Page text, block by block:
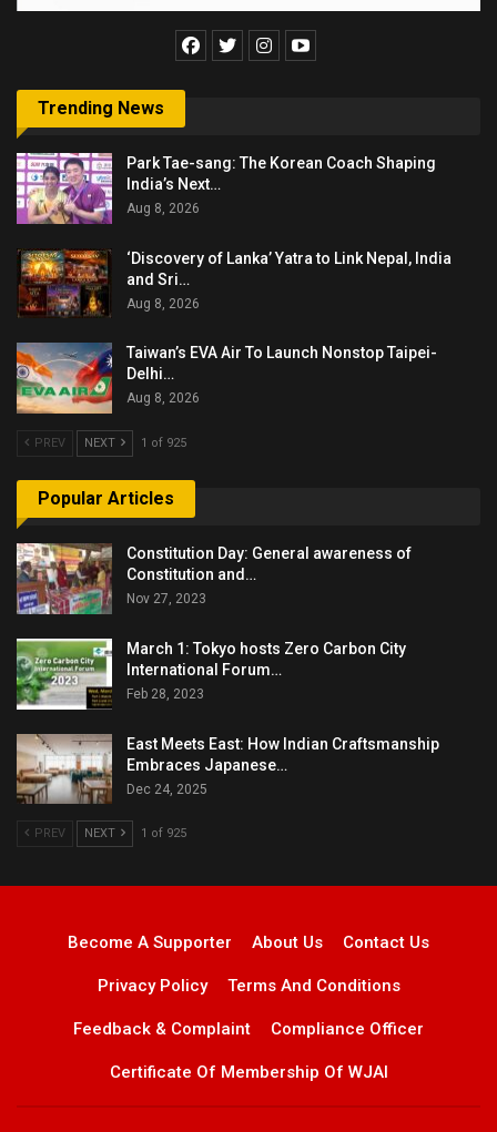
Trending News
Park Tae-sang: The Korean Coach Shaping
India’s Next…
Aug 8, 2026
‘Discovery of Lanka’ Yatra to Link Nepal, India
and Sri…
Aug 8, 2026
Taiwan’s EVA Air To Launch Nonstop Taipei-
Delhi…
Aug 8, 2026
PREV NEXT 1 of 925
Popular Articles
Constitution Day: General awareness of
Constitution and…
Nov 27, 2023
March 1: Tokyo hosts Zero Carbon City
International Forum…
Feb 28, 2023
East Meets East: How Indian Craftsmanship
Embraces Japanese…
Dec 24, 2025
PREV NEXT 1 of 925
Become A Supporter About Us Contact Us
Privacy Policy Terms And Conditions
Feedback & Complaint Compliance Officer
Certificate Of Membership Of WJAI